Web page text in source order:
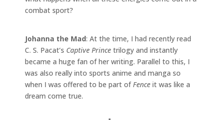
combat sport?
Johanna the Mad: At the time, I had recently read
C. S. Pacat’s Captive Prince trilogy and instantly
became a huge fan of her writing. Parallel to this, I
was also really into sports anime and manga so
when I was offered to be part ofFence it was like a
dream come true.